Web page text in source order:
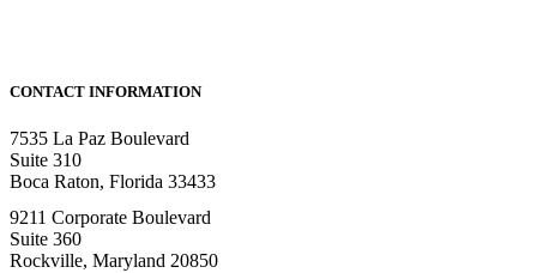
CONTACT INFORMATION
7535 La Paz Boulevard
Suite 310
Boca Raton, Florida 33433
9211 Corporate Boulevard
Suite 360
Rockville, Maryland 20850